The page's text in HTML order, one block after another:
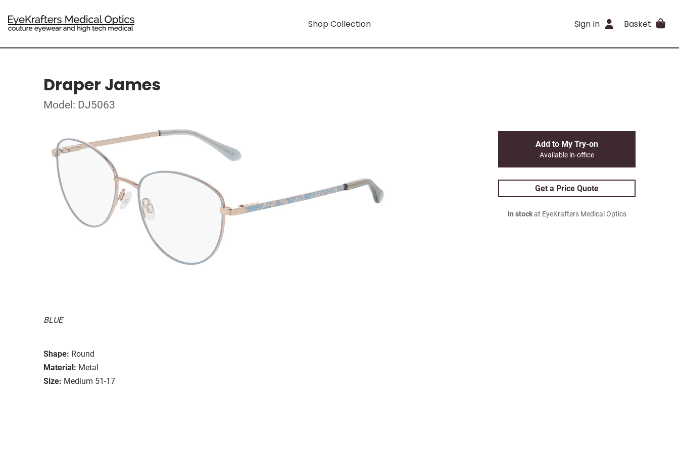
Shop Collection Sign In Basket
Draper James
Model: DJ5063
BLUE
Shape: Round
Material: Metal
Size: Medium 51-17
Add to My Try-on
Available in-office
Get a Price Quote
In stockat EyeKrafters Medical Optics